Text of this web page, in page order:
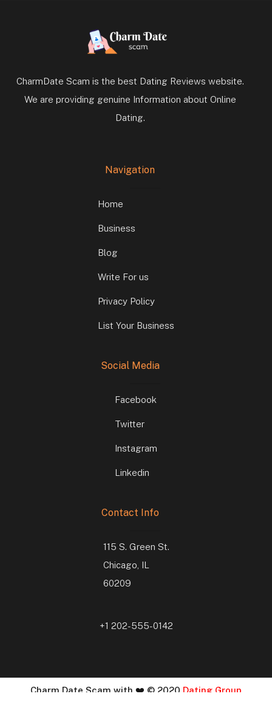
CharmDate Scam is the best Dating Reviews website.
We are providing genuine Information about Online
Dating.
Navigation
Home
Business
Blog
Write For us
Privacy Policy
List Your Business
Social Media
Facebook
Twitter
Instagram
Linkedin
Contact Info
115 S. Green St.
Chicago, IL
60209
+1 202-555-0142
Charm Date Scam with ❤️ © 2020 Dating Group